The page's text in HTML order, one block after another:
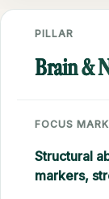
PILLAR
Brain &
FOCUS
Structural
markers,